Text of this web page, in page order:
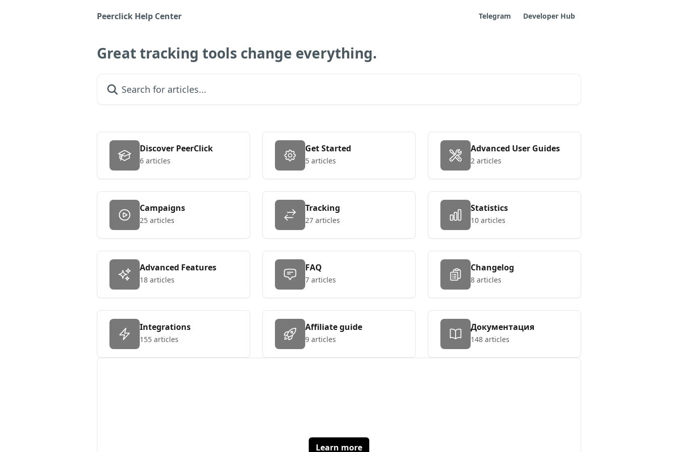
Peerclick Help Center
Telegram Developer Hub
Great tracking tools change everything.
Discover PeerClick
6 articles
Get Started
5 articles
Advanced User Guides
2 articles
Campaigns
25 articles
Tracking
27 articles
Statistics
10 articles
Advanced Features
18 articles
FAQ
7 articles
Changelog
8 articles
Integrations
155 articles
Affiliate guide
9 articles
Документация
148 articles
Learn more